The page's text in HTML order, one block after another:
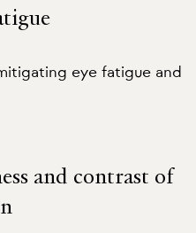
eye fatigue and
and contrast of